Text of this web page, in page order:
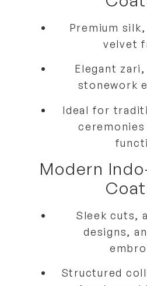
Premium
velvet
Elegant
stonework
Ideal for
Modern
Sleek cuts,
designs,
Structured